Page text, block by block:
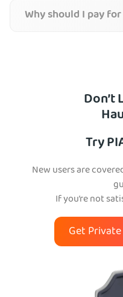
Why should I pay
Don’t
Try
New users are
If you’re not
Get